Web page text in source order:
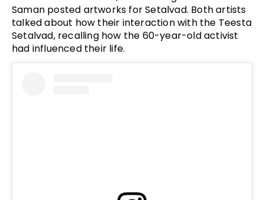
Saman posted artworks for Setalvad. Both artists
talked about how their interaction with the Teesta
Setalvad, recalling how the 60-year-old activist
had influenced their life.